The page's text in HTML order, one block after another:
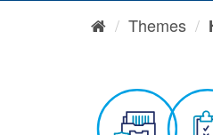
Themes